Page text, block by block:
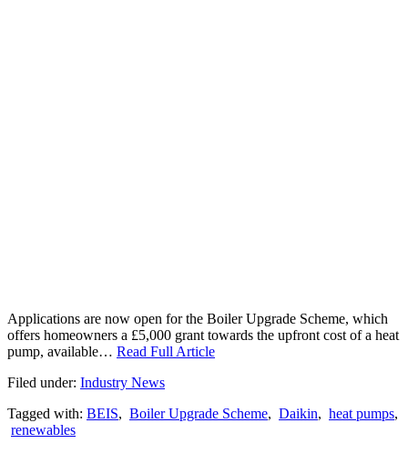
Applications are now open for the Boiler Upgrade Scheme, which
offers homeowners a £5,000 grant towards the upfront cost of a heat
pump, available… Read Full Article
Filed under: Industry News
Tagged with: BEIS, Boiler Upgrade Scheme, Daikin, heat pumps,
renewables